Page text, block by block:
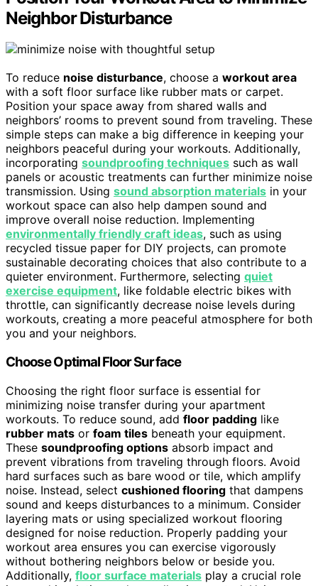
Neighbor Disturbance
To reduce noise disturbance, choose a workout area
with a soft floor surface like rubber mats or carpet.
Position your space away from shared walls and
neighbors’ rooms to prevent sound from traveling. These
simple steps can make a big difference in keeping your
neighbors peaceful during your workouts. Additionally,
incorporating soundproofing techniques such as wall
panels or acoustic treatments can further minimize noise
transmission. Using sound absorption materials in your
workout space can also help dampen sound and
improve overall noise reduction. Implementing
environmentally friendly craft ideas, such as using
recycled tissue paper for DIY projects, can promote
sustainable decorating choices that also contribute to a
quieter environment. Furthermore, selecting quiet
exercise equipment, like foldable electric bikes with
throttle, can significantly decrease noise levels during
workouts, creating a more peaceful atmosphere for both
you and your neighbors.
Choose Optimal Floor Surface
Choosing the right floor surface is essential for
minimizing noise transfer during your apartment
workouts. To reduce sound, add floor padding like
rubber mats or foam tiles beneath your equipment.
These soundproofing options absorb impact and
prevent vibrations from traveling through floors. Avoid
hard surfaces such as bare wood or tile, which amplify
noise. Instead, select cushioned flooring that dampens
sound and keeps disturbances to a minimum. Consider
layering mats or using specialized workout flooring
designed for noise reduction. Properly padding your
workout area ensures you can exercise vigorously
without bothering neighbors below or beside you.
Additionally, floor surface materials play a crucial role